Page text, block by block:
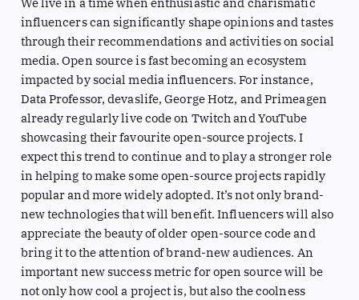
influencers can significantly shape opinions and tastes
through their recommendations and activities on social
media. Open source is fast becoming an ecosystem
impacted by social media influencers. For instance,
Data Professor, devaslife, George Hotz, and Primeagen
already regularly live code on Twitch and YouTube
showcasing their favourite open-source projects. I
expect this trend to continue and to play a stronger role
in helping to make some open-source projects rapidly
popular and more widely adopted. It’s not only brand-
new technologies that will benefit. Influencers will also
appreciate the beauty of older open-source code and
bring it to the attention of brand-new audiences. An
important new success metric for open source will be
not only how cool a project is, but also the coolness